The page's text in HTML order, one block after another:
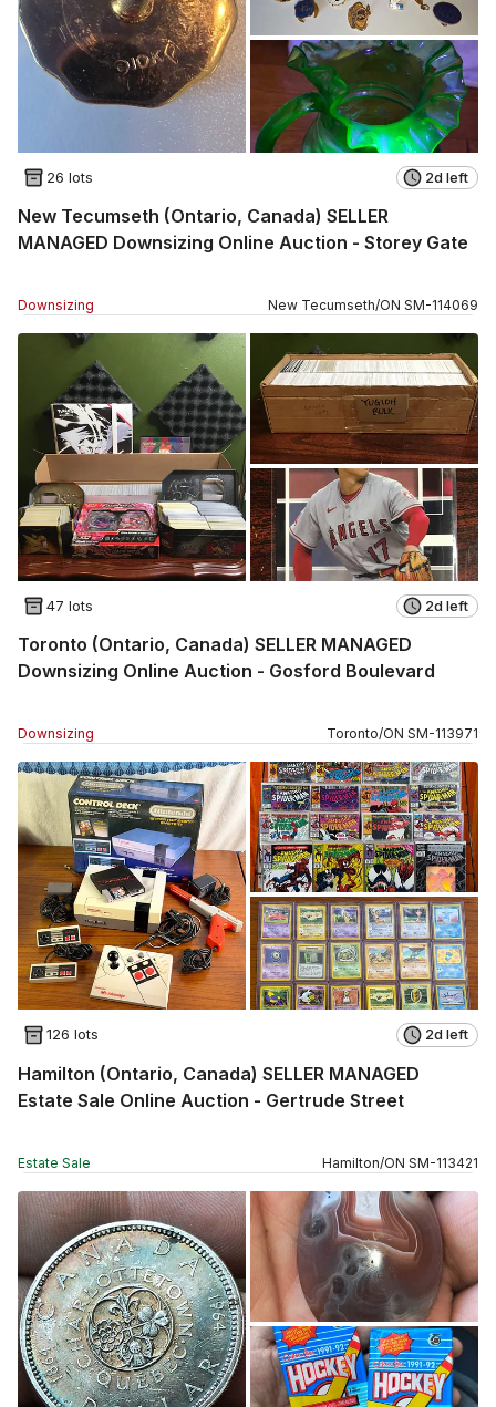
26 lots 2d left
New Tecumseth (Ontario, Canada) SELLER
MANAGED Downsizing Online Auction - Storey Gate
Downsizing New Tecumseth/ON SM-114069
47 lots 2d left
Toronto (Ontario, Canada) SELLER MANAGED
Downsizing Online Auction - Gosford Boulevard
Downsizing Toronto/ON SM-113971
126 lots 2d left
Hamilton (Ontario, Canada) SELLER MANAGED
Estate Sale Online Auction - Gertrude Street
Estate Sale Hamilton/ON SM-113421